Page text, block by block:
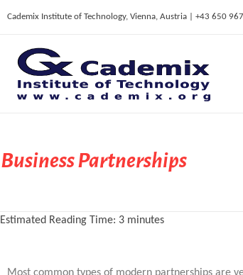
Cademix Institute of Technology, Vienna, Austria | +43 650
C
ademix Institute of Technology
Business Partnerships
Estimated Reading Time: 3 minutes